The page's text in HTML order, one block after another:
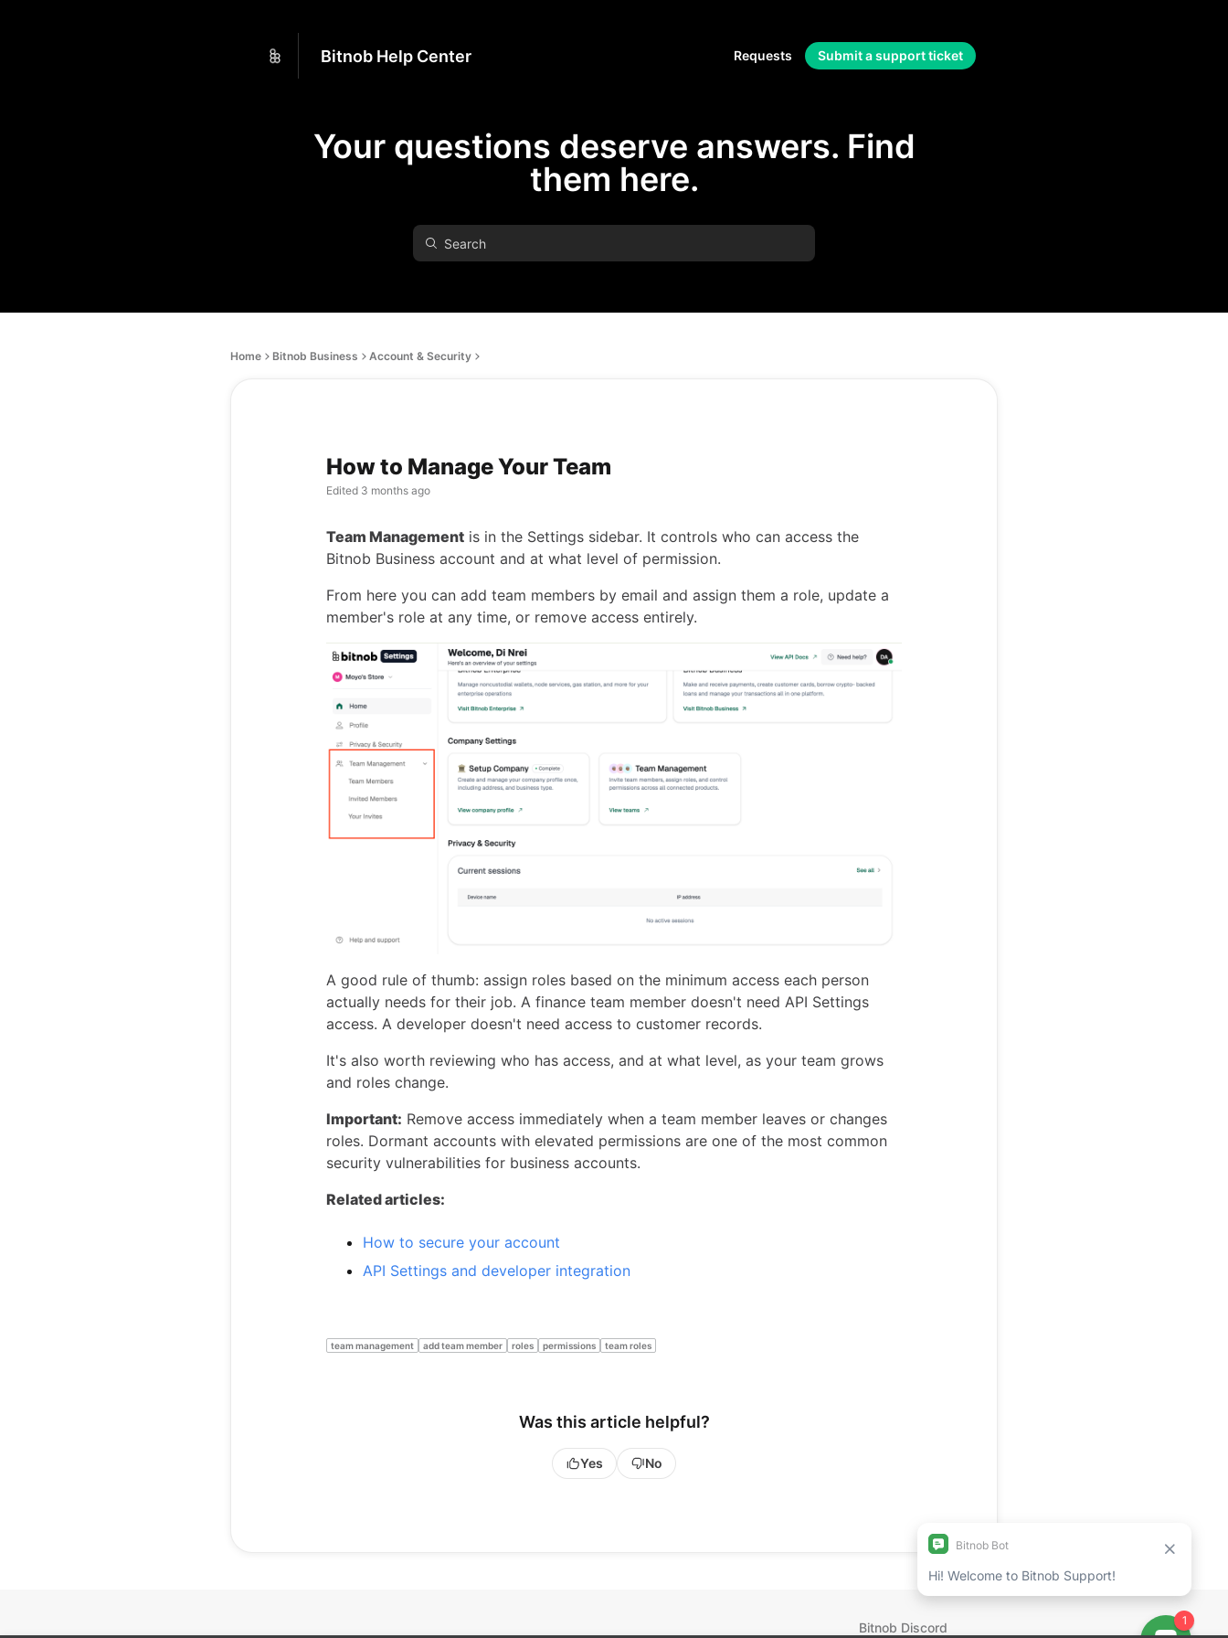
Bitnob Help Center Requests Submit a support ticket
Your questions deserve answers. Find
them here.
Home Bitnob Business Account & Security
How to Manage Your Team
Edited 3 months ago
Team Management is in the Settings sidebar. It controls who can access the
Bitnob Business account and at what level of permission.
From here you can add team members by email and assign them a role, update a
member's role at any time, or remove access entirely.
A good rule of thumb: assign roles based on the minimum access each person
actually needs for their job. A finance team member doesn't need API Settings
access. A developer doesn't need access to customer records.
It's also worth reviewing who has access, and at what level, as your team grows
and roles change.
Important: Remove access immediately when a team member leaves or changes
roles. Dormant accounts with elevated permissions are one of the most common
security vulnerabilities for business accounts.
Related articles:
How to secure your account
API Settings and developer integration
team management add team member roles permissions team roles
Was this article helpful?
Yes No
Bitnob Discord